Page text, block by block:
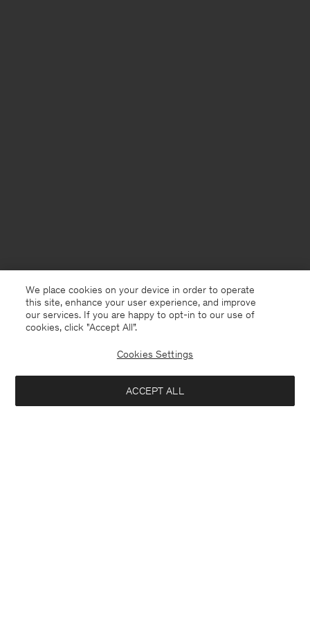
We place cookies on your device in order to operate
this site, enhance your user experience, and improve
our services. If you are happy to opt-in to our use of
cookies, click "Accept All”.
Cookies Settings
ACCEPT ALL